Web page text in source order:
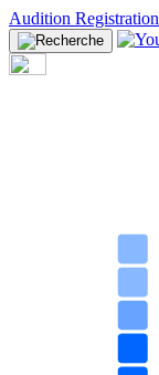
Audition Registration